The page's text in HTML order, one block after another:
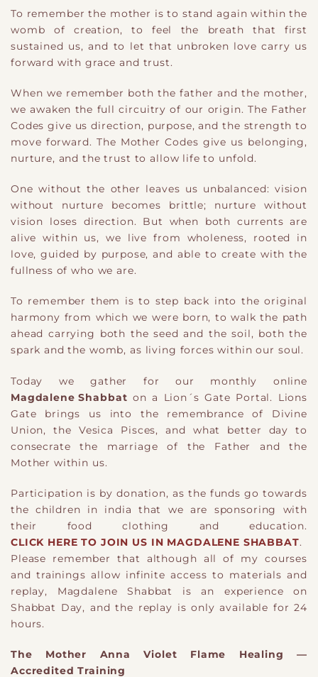
To remember the mother is to stand again within the
womb of creation, to feel the breath that first
sustained us, and to let that unbroken love carry us
forward with grace and trust.
When we remember both the father and the mother,
we awaken the full circuitry of our origin. The Father
Codes give us direction, purpose, and the strength to
move forward. The Mother Codes give us belonging,
nurture, and the trust to allow life to unfold.
One without the other leaves us unbalanced: vision
without nurture becomes brittle; nurture without
vision loses direction. But when both currents are
alive within us, we live from wholeness, rooted in
love, guided by purpose, and able to create with the
fullness of who we are.
To remember them is to step back into the original
harmony from which we were born, to walk the path
ahead carrying both the seed and the soil, both the
spark and the womb, as living forces within our soul.
Today we gather for our monthly online
Magdalene Shabbat on a Lion´s Gate Portal. Lions
Gate brings us into the remembrance of Divine
Union, the Vesica Pisces, and what better day to
consecrate the marriage of the Father and the
Mother within us.
Participation is by donation, as the funds go towards
the children in india that we are sponsoring with
their food clothing and education.
CLICK HERE TO JOIN US IN MAGDALENE SHABBAT.
Please remember that although all of my courses
and trainings allow infinite access to materials and
replay, Magdalene Shabbat is an experience on
Shabbat Day, and the replay is only available for 24
hours.
The Mother Anna Violet Flame Healing —
Accredited Training